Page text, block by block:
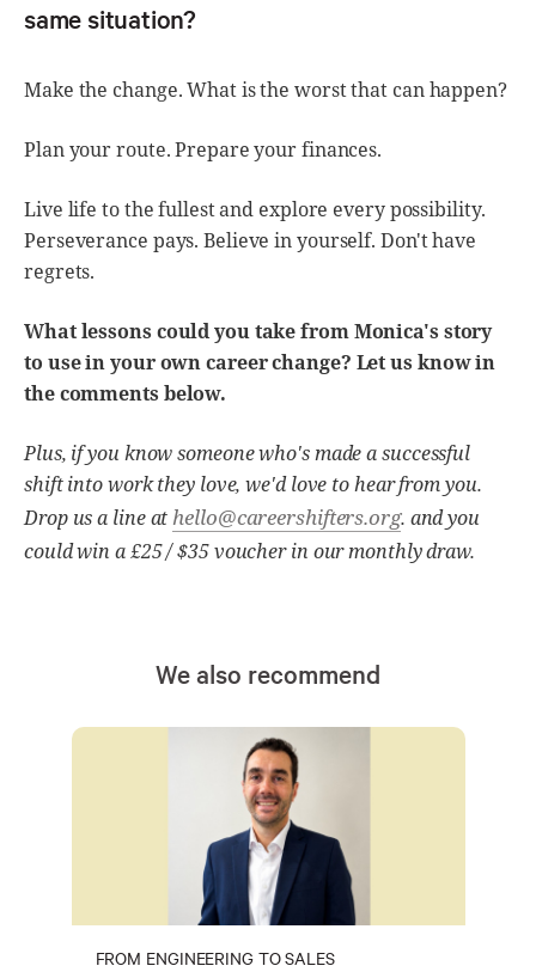
same situation?
Make the change. What is the worst that can happen?
Plan your route. Prepare your finances.
Live life to the fullest and explore every possibility.
Perseverance pays. Believe in yourself. Don't have
regrets.
What lessons could you take from Monica's story
to use in your own career change? Let us know in
the comments below.
Plus, if you know someone who's made a successful
shift into work they love, we'd love to hear from you.
Drop us a line at hello@careershifters.org. and you
could win a £25 / $35 voucher in our monthly draw.
We also recommend
FROM ENGINEERING TO SALES